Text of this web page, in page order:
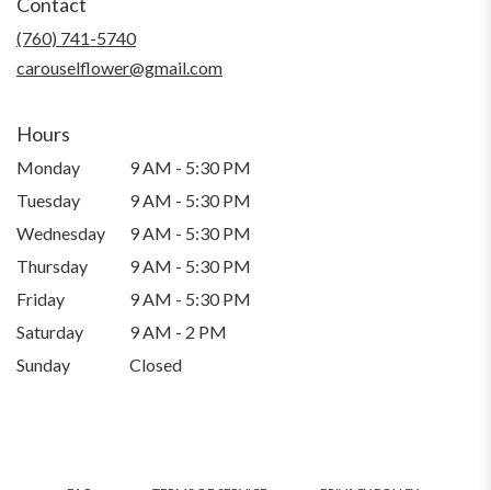
(760) 741-5740
carouselflower@gmail.com
Hours
Monday
9 AM - 5:30 PM
Tuesday
9 AM - 5:30 PM
Wednesday
9 AM - 5:30 PM
Thursday
9 AM - 5:30 PM
Friday
9 AM - 5:30 PM
Saturday
9 AM - 2 PM
Sunday
Closed